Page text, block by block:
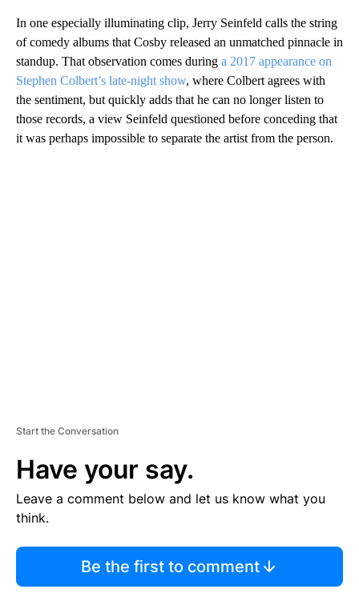
In one especially illuminating clip, Jerry Seinfeld calls the string
of comedy albums that Cosby released an unmatched pinnacle in
standup. That observation comes during a 2017 appearance on
Stephen Colbert’s late-night show, where Colbert agrees with
the sentiment, but quickly adds that he can no longer listen to
those records, a view Seinfeld questioned before conceding that
it was perhaps impossible to separate the artist from the person.
Start the Conversation
Have your say.
Leave a comment below and let us know what you
think.
Be the first to comment